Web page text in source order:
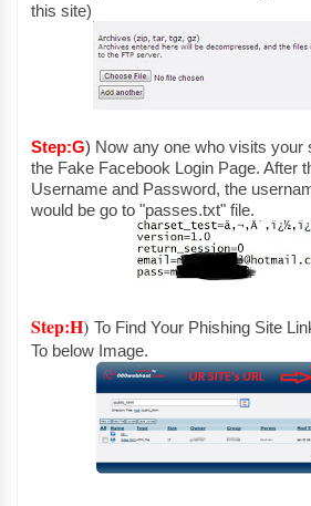
this site)
Step:G) Now any one who visits your
the Fake Facebook Login Page. After
Username and Password, the
would be go to "passes.txt" file.
Step:H) To Find Your Phishing Site
To below Image.